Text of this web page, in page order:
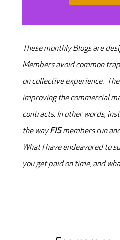
These monthly Blogs are
Members avoid common
on collective experience.
improving the commercial
contracts. In other words,
the wayFISmembers run
What I have endeavored to
you get paid on time, and